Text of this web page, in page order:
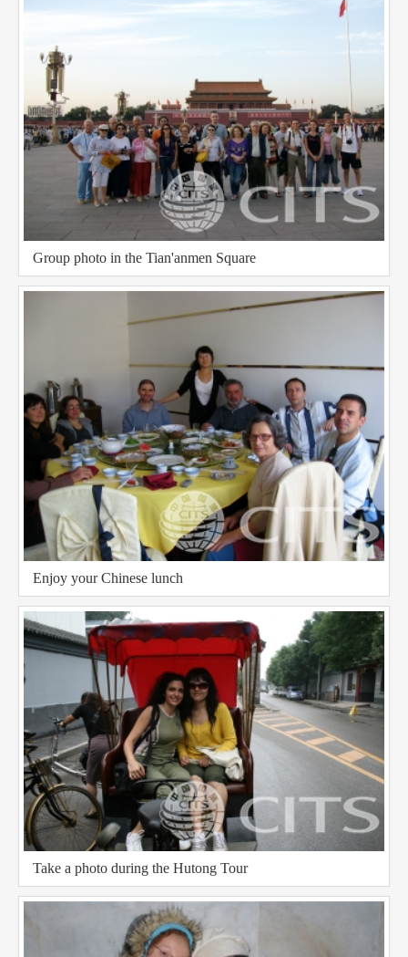
Group photo in the Tian'anmen Square
Enjoy your Chinese lunch
Take a photo during the Hutong Tour